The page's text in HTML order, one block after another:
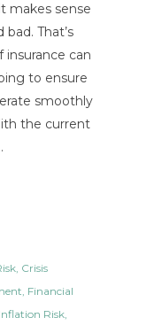
makes sense
That’s
can
to ensure
smoothly
the current
, Crisis
, Financial
Inflation Risk,